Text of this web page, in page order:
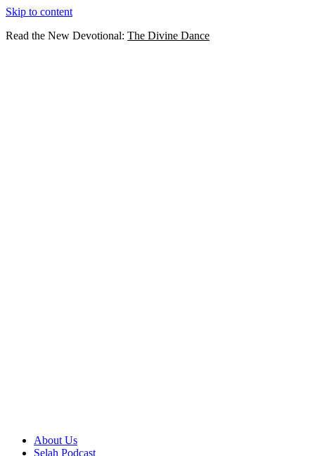
Skip to content
Read the New Devotional: The Divine Dance
About Us
Selah Podcast